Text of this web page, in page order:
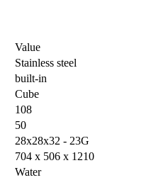
Value
Stainless steel
built-in
Cube
108
50
28x28x32 - 23G
704 x 506 x 1210
Water